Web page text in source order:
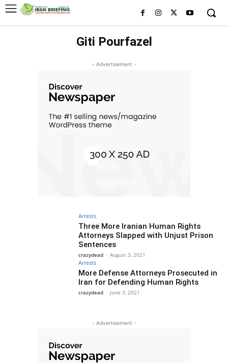
Giti Pourfazel
- Advertisement -
Arrests
Three More Iranian Human Rights
Attorneys Slapped with Unjust Prison
Sentences
crazydead - August 3, 2021
Arrests
More Defense Attorneys Prosecuted in
Iran for Defending Human Rights
crazydead - June 3, 2021
- Advertisement -